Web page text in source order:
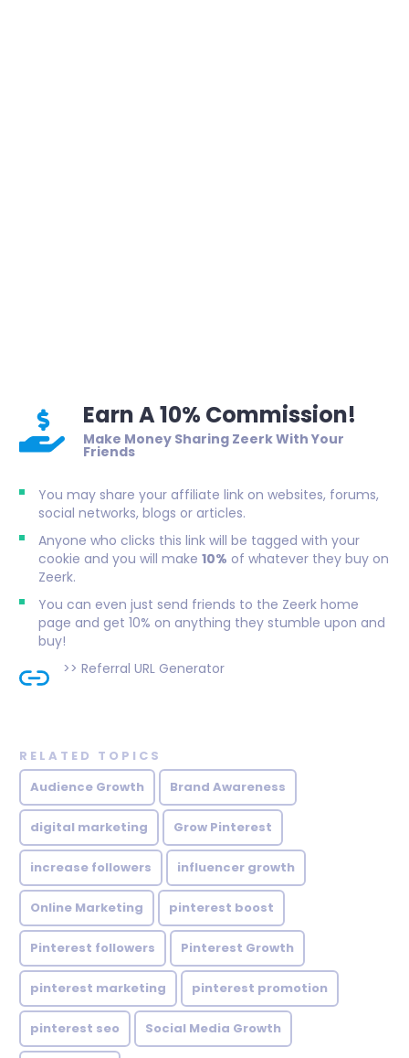
Earn A 10% Commission!
Make Money Sharing Zeerk With Your
Friends
You may share your affiliate link on websites, forums,
social networks, blogs or articles.
Anyone who clicks this link will be tagged with your
cookie and you will make 10% of whatever they buy on
Zeerk.
You can even just send friends to the Zeerk home
page and get 10% on anything they stumble upon and
buy!
>> Referral URL Generator
RELATED TOPICS
Audience Growth
Brand Awareness
digital marketing Grow Pinterest
increase followers influencer growth
Online Marketing pinterest boost
Pinterest followers Pinterest Growth
pinterest marketing pinterest promotion
pinterest seo Social Media Growth